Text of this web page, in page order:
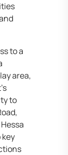
to a
area,
to